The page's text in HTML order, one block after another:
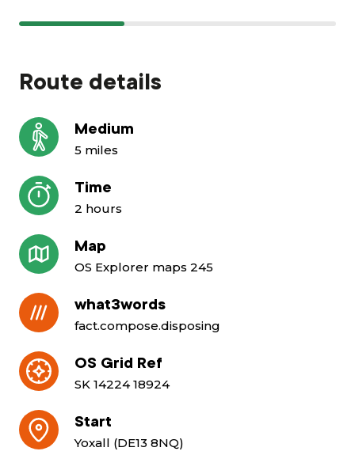
Route details
Medium
5 miles
Time
2 hours
Map
OS Explorer maps 245
what3words
fact.compose.disposing
OS Grid Ref
SK 14224 18924
Start
Yoxall (DE13 8NQ)